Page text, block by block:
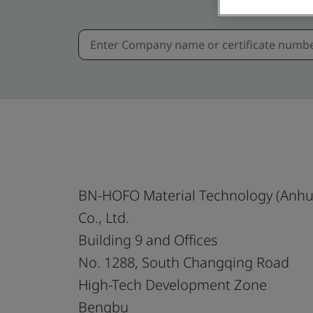
BN-HOFO Material Technology
Co., Ltd.
Building 9 and Offices
No. 1288, South Changqing Road
High-Tech Development Zone
Bengbu